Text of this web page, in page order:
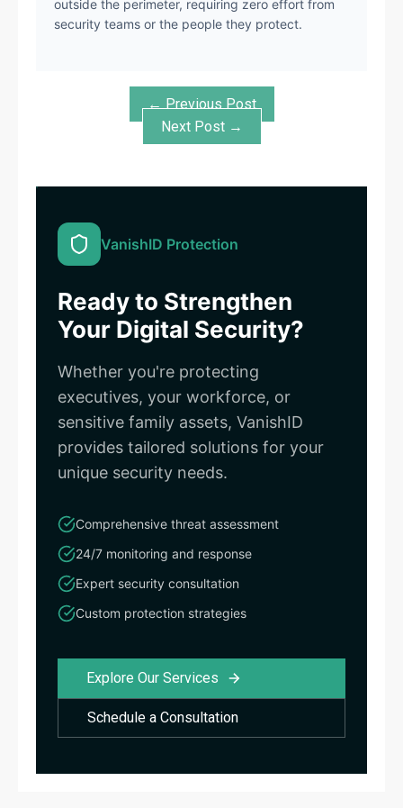
outside the perimeter, requiring zero effort from
security teams or the people they protect.
← Previous Post
Next Post →
VanishID Protection
Ready to Strengthen
Your Digital Security?
Whether you're protecting
executives, your workforce, or
sensitive family assets, VanishID
provides tailored solutions for your
unique security needs.
Comprehensive threat assessment
24/7 monitoring and response
Expert security consultation
Custom protection strategies
Explore Our Services
Schedule a Consultation